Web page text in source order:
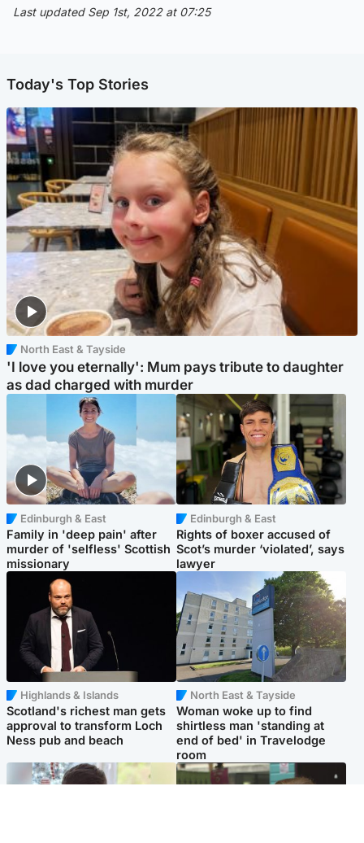
Last updated Sep 1st, 2022 at 07:25
Today's Top Stories
North East & Tayside
'I love you eternally': Mum pays tribute to daughter
as dad charged with murder
Edinburgh & East
Family in 'deep pain' after
murder of 'selfless' Scottish
missionary
Edinburgh & East
Rights of boxer accused of
Scot’s murder ‘violated’, says
lawyer
Highlands & Islands
Scotland's richest man gets
approval to transform Loch
Ness pub and beach
North East & Tayside
Woman woke up to find
shirtless man 'standing at
end of bed' in Travelodge
room